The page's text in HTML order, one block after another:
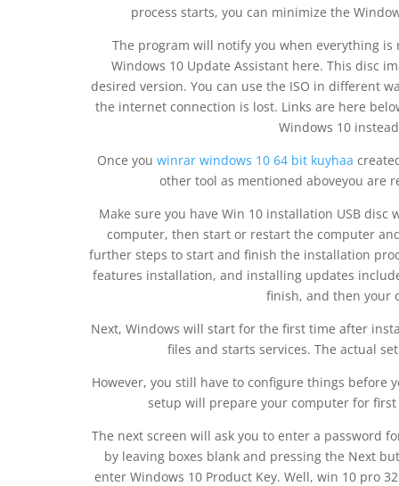
process starts, you can minimize the
The program will notify you when everything
Windows 10 Update Assistant here. This disc
desired version. You can use the ISO in different
the internet connection is lost. Links are here
Windows 10
Once you winrar windows 10 64 bit kuyhaa
other tool as mentioned aboveyou are
Make sure you have Win 10 installation USB disc
computer, then start or restart the computer
further steps to start and finish the installation
features installation, and installing updates
finish, and then your
Next, Windows will start for the first time after
files and starts services. The actual
However, you still have to configure things before
setup will prepare your computer for
The next screen will ask you to enter a password
by leaving boxes blank and pressing the Next
enter Windows 10 Product Key. Well, win 10 pro